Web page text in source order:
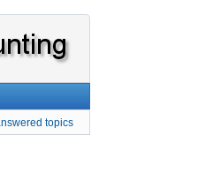
topics